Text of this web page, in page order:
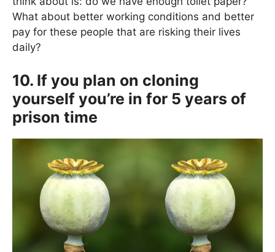
What about better working conditions and better
pay for these people that are risking their lives
daily?
10. If you plan on cloning
yourself you’re in for 5 years of
prison time